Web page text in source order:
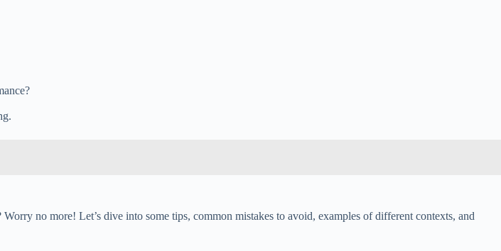
no more! Let’s dive into some tips, common mistakes to avoid, examples of different contexts, and